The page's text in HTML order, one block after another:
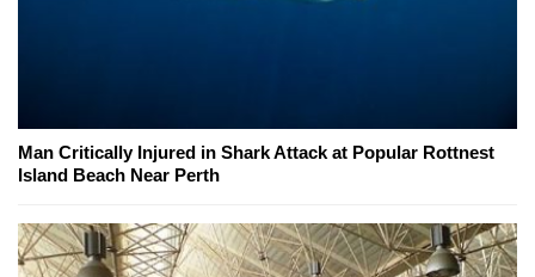
Man Critically Injured in Shark Attack at Popular Rottnest
Island Beach Near Perth